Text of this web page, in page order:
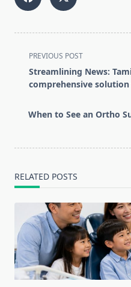
<span
class="nav-
subtitle
reader-
PREVIOUS POST
Streamlining News:
comprehensive
When to See an Ortho
RELATED POSTS